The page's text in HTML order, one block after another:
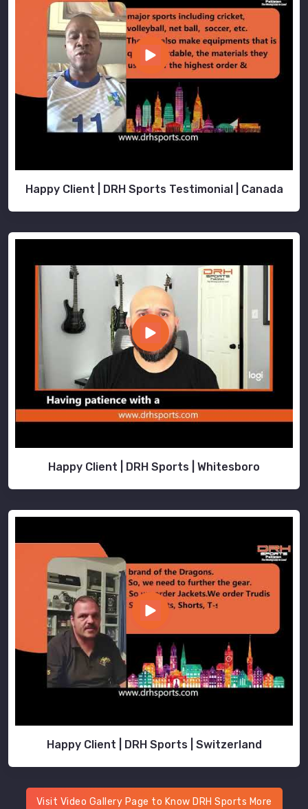
Happy Client | DRH Sports Testimonial | Canada
Happy Client | DRH Sports | Whitesboro
Happy Client | DRH Sports | Switzerland
Visit Video Gallery Page to Know DRH Sports More